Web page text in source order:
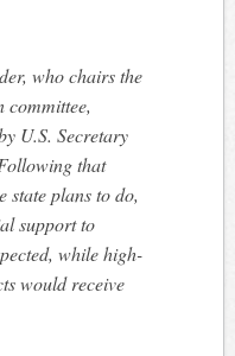
who chairs the
committee,
U.S. Secretary
that
state plans to do,
support to
while high-
would receive